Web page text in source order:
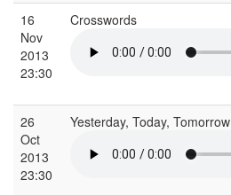
16
Nov
2013
23:30
Crosswords
26
Oct
2013
23:30
Yesterday, Today, Tomorrow